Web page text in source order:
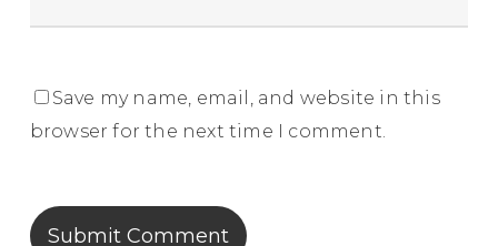
Save my name, email, and website in this
browser for the next time I comment.